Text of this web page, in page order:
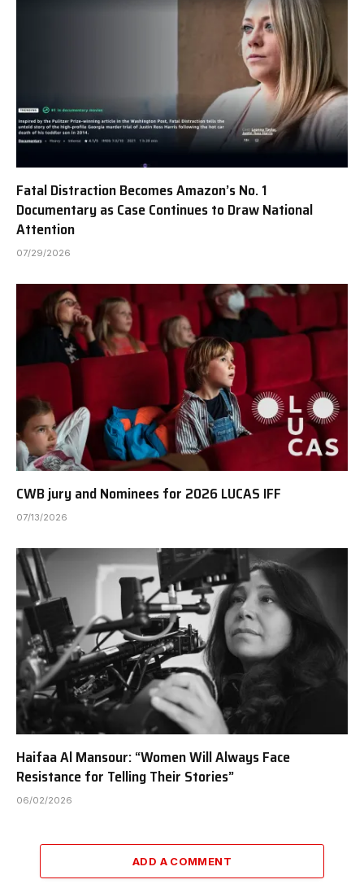
Fatal Distraction Becomes Amazon’s No. 1
Documentary as Case Continues to Draw National
Attention
07/29/2026
CWB jury and Nominees for 2026 LUCAS IFF
07/13/2026
Haifaa Al Mansour: “Women Will Always Face
Resistance for Telling Their Stories”
06/02/2026
ADD A COMMENT